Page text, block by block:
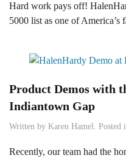
Hard work pays off!
5000 list as one of America’s
Product Demos with
Indiantown Gap
Written by Karen Hamel . Posted
Recently, our team had the